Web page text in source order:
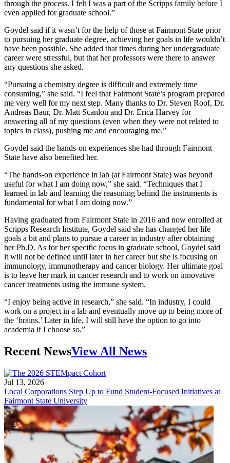
through the process. I felt I was a part of the Scripps family before I
even applied for graduate school.”
Goydel said if it wasn’t for the help of those at Fairmont State prior
to pursuing her graduate degree, achieving her goals in life wouldn’t
have been possible. She added that times during her undergraduate
career were stressful, but that her professors were there to answer
any questions she asked.
“Pursuing a chemistry degree is difficult and extremely time
consuming,” she said. “I feel that Fairmont State’s program prepared
me very well for my next step. Many thanks to Dr. Steven Roof, Dr.
Andreas Baur, Dr. Matt Scanlon and Dr. Erica Harvey for
answering all of my questions (even when they were not related to
topics in class), pushing me and encouraging me.”
Goydel said the hands-on experiences she had through Fairmont
State have also benefited her.
“The hands-on experience in lab (at Fairmont State) was beyond
useful for what I am doing now,” she said. “Techniques that I
learned in lab and learning the reasoning behind the instruments is
fundamental for what I am doing now.”
Having graduated from Fairmont State in 2016 and now enrolled at
Scripps Research Institute, Goydel said she has changed her life
goals a bit and plans to pursue a career in industry after obtaining
her Ph.D. As for her specific focus in graduate school, Goydel said
it will not be defined until later in her career but she is focusing on
immunology, immunotherapy and cancer biology. Her ultimate goal
is to leave her mark in cancer research and to work on innovative
cancer treatments using the immune system.
“I enjoy being active in research,” she said. “In industry, I could
work on a project in a lab and eventually move up to being more of
the ‘brains.’ Later in life, I will still have the option to go into
academia if I choose so.”
Recent NewsView All News
Jul 13, 2026
Local Corporations Step Up to Fund Student-Focused Initiatives at
Fairmont State University